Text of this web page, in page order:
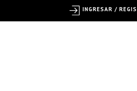
INGRESAR /